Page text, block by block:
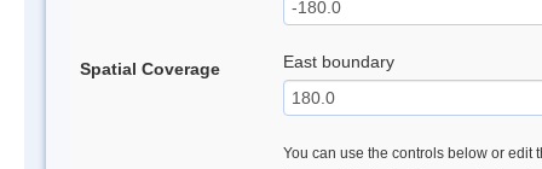
Spatial Coverage East boundary
You can use the controls below or edit